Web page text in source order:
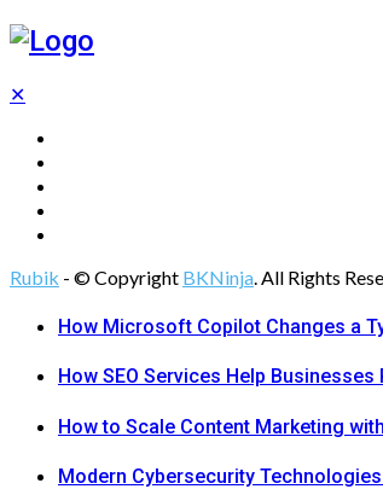
✕
Rubik - © Copyright BKNinja. All Rights
How Microsoft Copilot Changes a
How SEO Services Help
How to Scale Content Marketing
Modern Cybersecurity